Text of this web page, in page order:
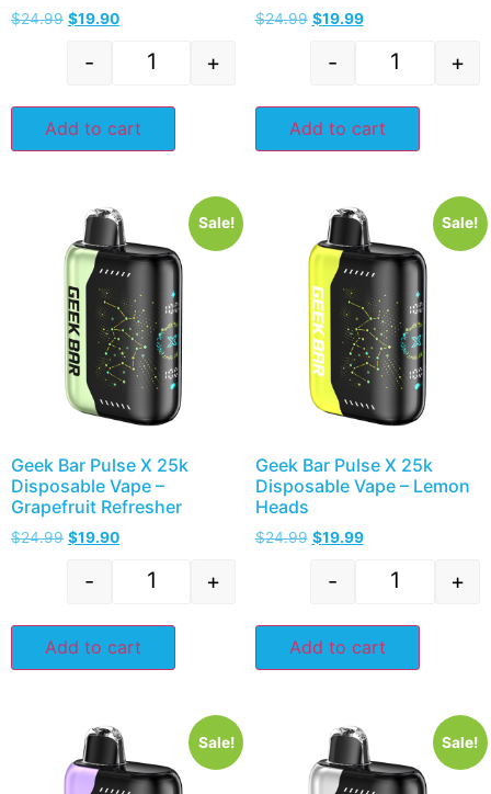
$24.99 $19.90
- +
Add to cart
$24.99 $19.99
- +
Add to cart
Sale!
Geek Bar Pulse X 25k
Disposable Vape –
Grapefruit Refresher
$24.99 $19.90
- +
Add to cart
Sale!
Geek Bar Pulse X 25k
Disposable Vape – Lemon
Heads
$24.99 $19.99
- +
Add to cart
Sale! Sale!